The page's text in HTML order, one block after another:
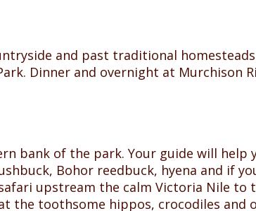
and past traditional
Dinner and overnight at Murchison
bank of the park. Your guide will help
Bohor reedbuck, hyena and if
upstream the calm Victoria Nile to
the toothsome hippos, crocodiles and